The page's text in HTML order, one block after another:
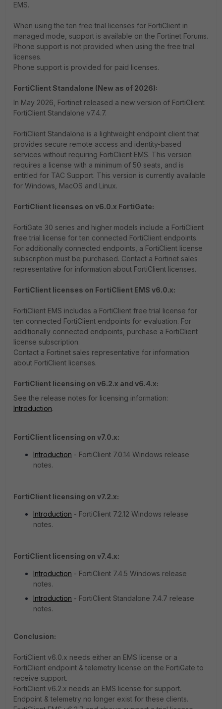
EMS.
When using the ten free trial licenses for FortiClient in
managed mode, support is available on the Fortinet Forums.
Phone support is not provided when using the free trial
licenses.
Phone support is provided for paid licenses.
FortiClient Standalone (New as of 2026):
In May 2026, Fortinet released a new version of FortiClient:
FortiClient Standalone v7.4.7.
FortiClient Standalone is a lightweight endpoint client that
provides secure remote access and identity-based
services without requiring FortiClient EMS. This version
requires a license with a minimum of 50 seats, and is
entitled for TAC Support. This version is currently available
for Windows, MacOS and Linux.
FortiClient licenses on v6.0.x FortiGate:
FortiGate 30 series and higher models include a FortiClient
free trial license for ten connected FortiClient endpoints.
For additionally connected endpoints, a FortiClient license
subscription must be purchased. Contact a Fortinet sales
representative for information about FortiClient licenses.
FortiClient licenses on FortiClient EMS v6.0.x:
FortiClient EMS includes a FortiClient free trial license for
ten connected FortiClient endpoints for evaluation. For
additionally connected endpoints, purchase a FortiClient
license subscription.
Contact a Fortinet sales representative for information
about FortiClient licenses.
FortiClient licensing on v6.2.x and v6.4.x:
See the release notes for licensing information:
Introduction.
FortiClient licensing on v7.0.x:
Introduction - FortiClient 7.0.14 Windows release
notes.
FortiClient licensing on v7.2.x:
Introduction - FortiClient 7.2.12 Windows release
notes.
FortiClient licensing on v7.4.x:
Introduction - FortiClient 7.4.5 Windows release
notes.
Introduction - FortiClient Standalone 7.4.7 release
notes.
Conclusion:
FortiClient v6.0.x needs either an EMS license or a
FortiClient endpoint & telemetry license on the FortiGate to
receive support.
FortiClient v6.2.x needs an EMS license for support.
Endpoint & telemetry no longer exist for these clients.